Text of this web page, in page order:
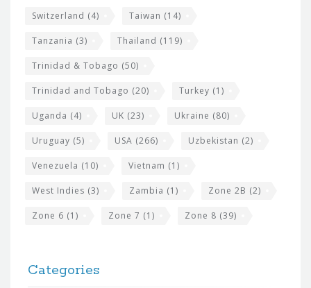
Switzerland (4) Taiwan (14)
Tanzania (3) Thailand (119)
Trinidad & Tobago (50)
Trinidad and Tobago (20) Turkey (1)
Uganda (4) UK (23) Ukraine (80)
Uruguay (5) USA (266) Uzbekistan (2)
Venezuela (10) Vietnam (1)
West Indies (3) Zambia (1) Zone 2B (2)
Zone 6 (1) Zone 7 (1) Zone 8 (39)
Categories